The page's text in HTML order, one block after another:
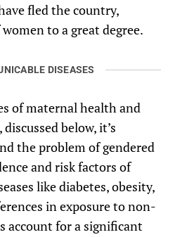
fled the country,
to a great degree.
DISEASES
of maternal health and
below, it’s
the problem of gendered
and risk factors of
like diabetes, obesity,
in exposure to non-
account for a significant